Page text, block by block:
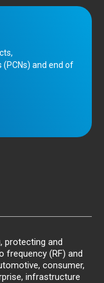
and end of
protecting and
frequency (RF) and
consumer,
infrastructure